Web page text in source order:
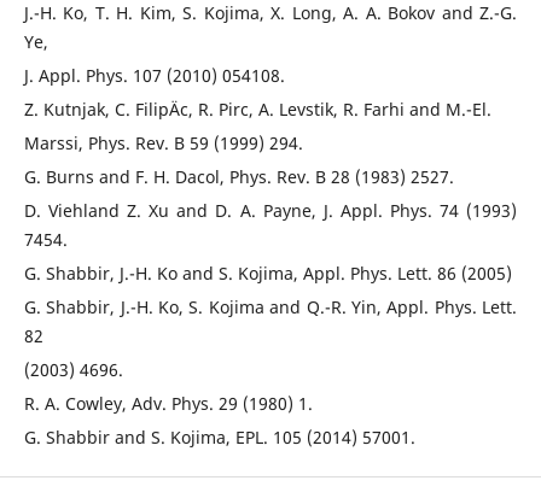
J.-H. Ko, T. H. Kim, S. Kojima, X. Long, A. A. Bokov and Z.-G.
Ye,
J. Appl. Phys. 107 (2010) 054108.
Z. Kutnjak, C. FilipÄ­c, R. Pirc, A. Levstik, R. Farhi and M.-El.
Marssi, Phys. Rev. B 59 (1999) 294.
G. Burns and F. H. Dacol, Phys. Rev. B 28 (1983) 2527.
D. Viehland Z. Xu and D. A. Payne, J. Appl. Phys. 74 (1993)
7454.
G. Shabbir, J.-H. Ko and S. Kojima, Appl. Phys. Lett. 86 (2005)
G. Shabbir, J.-H. Ko, S. Kojima and Q.-R. Yin, Appl. Phys. Lett.
82
(2003) 4696.
R. A. Cowley, Adv. Phys. 29 (1980) 1.
G. Shabbir and S. Kojima, EPL. 105 (2014) 57001.